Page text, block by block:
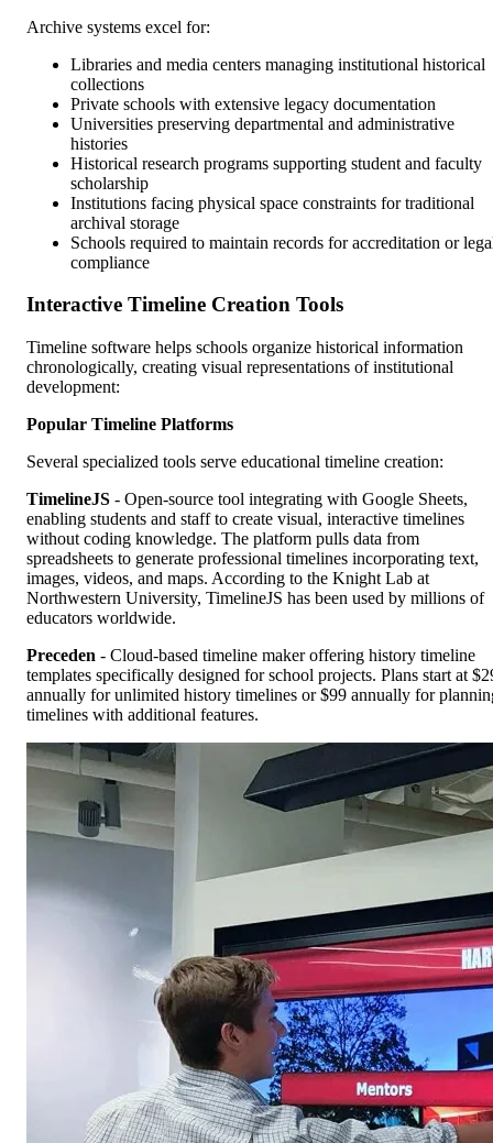
Archive systems excel for:
Libraries and media centers managing institutional historical
collections
Private schools with extensive legacy documentation
Universities preserving departmental and administrative
histories
Historical research programs supporting student and faculty
scholarship
Institutions facing physical space constraints for traditional
archival storage
Schools required to maintain records for accreditation or
compliance
Interactive Timeline Creation Tools
Timeline software helps schools organize historical information
chronologically, creating visual representations of institutional
development:
Popular Timeline Platforms
Several specialized tools serve educational timeline creation:
TimelineJS - Open-source tool integrating with Google Sheets,
enabling students and staff to create visual, interactive timelines
without coding knowledge. The platform pulls data from
spreadsheets to generate professional timelines incorporating text,
images, videos, and maps. According to the Knight Lab at
Northwestern University, TimelineJS has been used by millions of
educators worldwide.
Preceden - Cloud-based timeline maker offering history timeline
templates specifically designed for school projects. Plans start at
annually for unlimited history timelines or $99 annually for
timelines with additional features.